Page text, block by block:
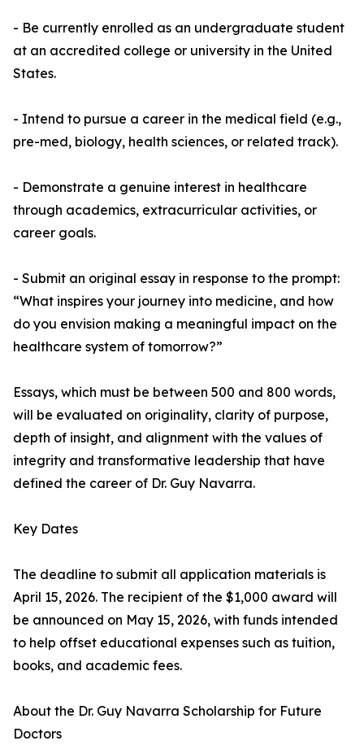
- Be currently enrolled as an undergraduate student
at an accredited college or university in the United
States.
- Intend to pursue a career in the medical field (e.g.,
pre-med, biology, health sciences, or related track).
- Demonstrate a genuine interest in healthcare
through academics, extracurricular activities, or
career goals.
- Submit an original essay in response to the prompt:
“What inspires your journey into medicine, and how
do you envision making a meaningful impact on the
healthcare system of tomorrow?”
Essays, which must be between 500 and 800 words,
will be evaluated on originality, clarity of purpose,
depth of insight, and alignment with the values of
integrity and transformative leadership that have
defined the career of Dr. Guy Navarra.
Key Dates
The deadline to submit all application materials is
April 15, 2026. The recipient of the $1,000 award will
be announced on May 15, 2026, with funds intended
to help offset educational expenses such as tuition,
books, and academic fees.
About the Dr. Guy Navarra Scholarship for Future
Doctors